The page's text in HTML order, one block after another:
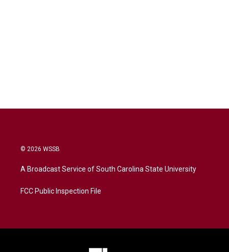
© 2026 WSSB
A Broadcast Service of South Carolina State University
FCC Public Inspection File